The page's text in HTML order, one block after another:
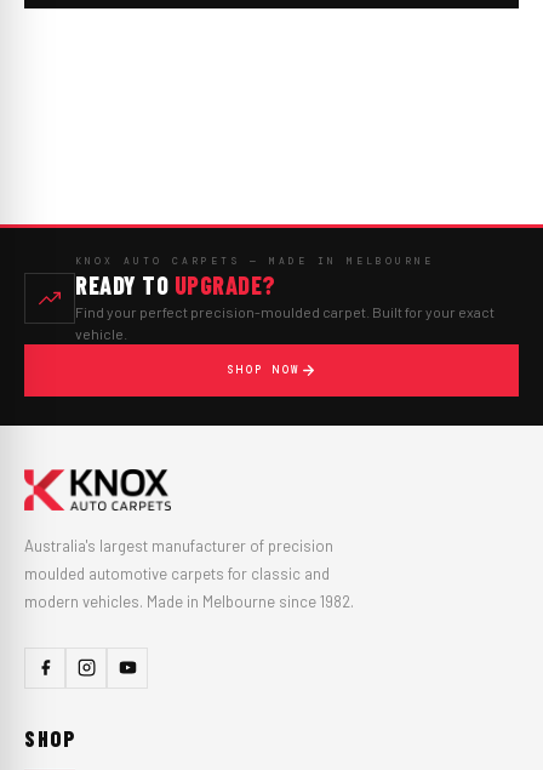
KNOX AUTO CARPETS — MADE IN MELBOURNE
READY TO UPGRADE?
Find your perfect precision-moulded carpet. Built for your exact
vehicle.
SHOP NOW
Australia's largest manufacturer of precision
moulded automotive carpets for classic and
modern vehicles. Made in Melbourne since 1982.
SHOP